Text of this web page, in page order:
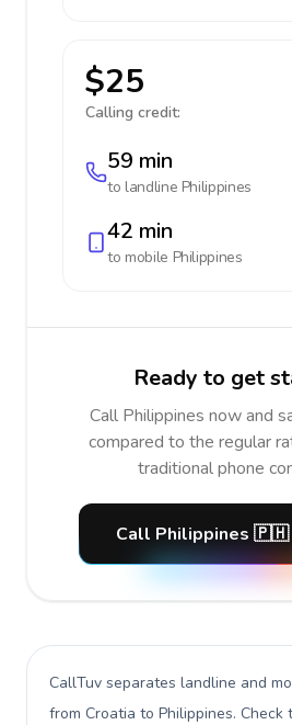
$25
Calling credit:
59 min
to landline Philippines
42 min
to mobile Philippines
Ready to get
Call Philippines now and
compared to the regular
traditional phone
Call Philippines 🇵🇭
CallTuv separates landline and
from Croatia to Philippines. Check